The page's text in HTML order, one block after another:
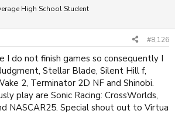
High School Student
#8,126
I do not finish games so consequently I
Stellar Blade, Silent Hill f,
2, Terminator 2D NF and Shinobi.
play are Sonic Racing: CrossWorlds,
NASCAR25. Special shout out to Virtua